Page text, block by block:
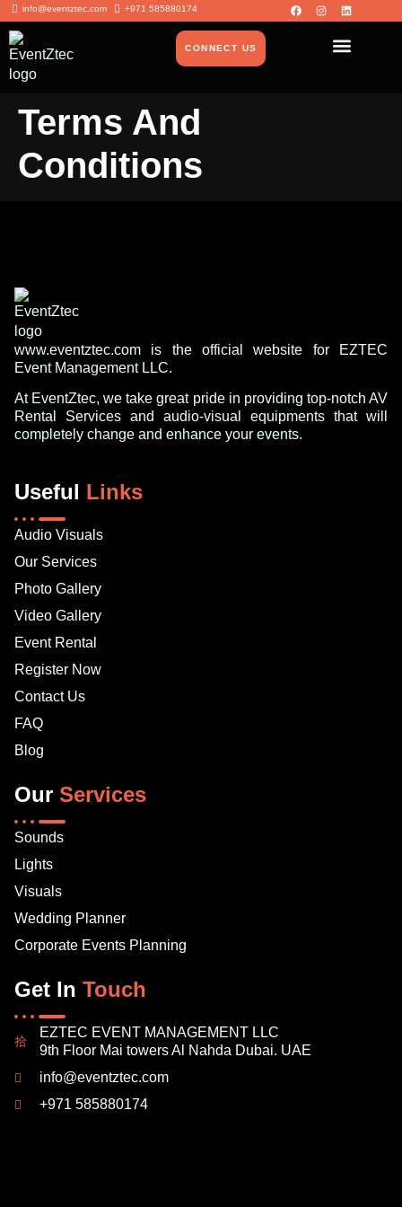
info@eventztec.com +971 585880174
CONNECT US
Terms And
Conditions
www.eventztec.com is the official website for EZTEC
Event Management LLC.
At EventZtec, we take great pride in providing top-notch AV
Rental Services and audio-visual equipments that will
completely change and enhance your events.
Useful Links
Audio Visuals
Our Services
Photo Gallery
Video Gallery
Event Rental
Register Now
Contact Us
FAQ
Blog
Our Services
Sounds
Lights
Visuals
Wedding Planner
Corporate Events Planning
Get In Touch
EZTEC EVENT MANAGEMENT LLC
9th Floor Mai towers Al Nahda Dubai. UAE
info@eventztec.com
+971 585880174